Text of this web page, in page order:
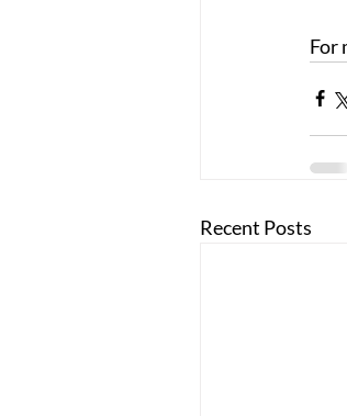
For
Recent Posts